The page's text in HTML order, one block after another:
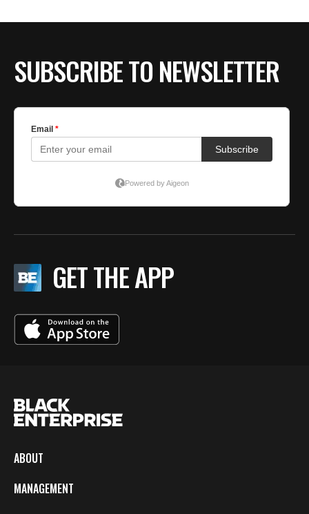
SUBSCRIBE TO NEWSLETTER
GET THE APP
ABOUT
MANAGEMENT